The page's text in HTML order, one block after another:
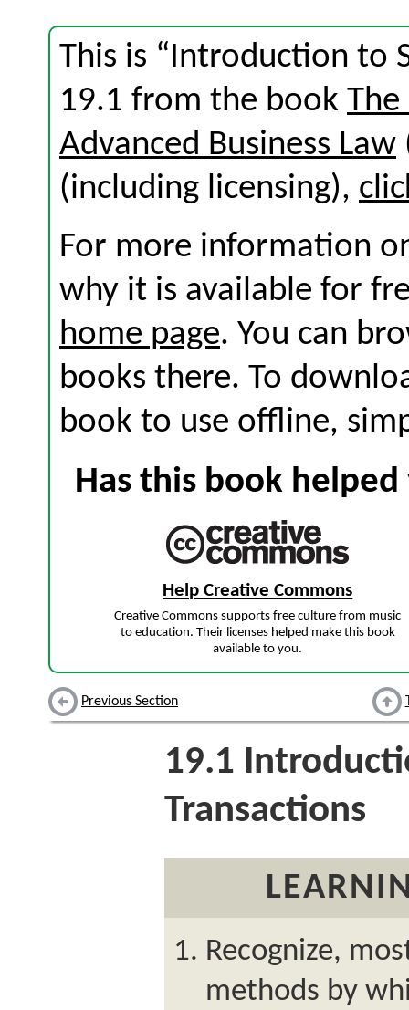
This is “Introduction to
19.1 from the book
Advanced Business Law
(including licensing),
For more information
why it is available for
home page. You can
books there. To
book to use offline,
Has this book
Help Creative Commons
Creative Commons supports free culture from music
to education. Their licenses helped make this book
available to you.
Previous Section
19.1
Transactions
Recognize,
methods by